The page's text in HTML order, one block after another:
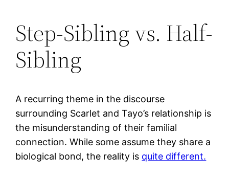
Step-Sibling vs. Half-
Sibling
A recurring theme in the discourse
surrounding Scarlet and Tayo’s relationship is
the misunderstanding of their familial
connection. While some assume they share a
biological bond, the reality is quite different.